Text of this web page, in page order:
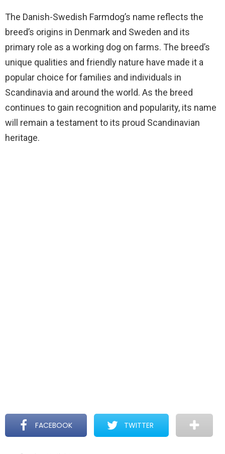
The Danish-Swedish Farmdog’s name reflects the
breed’s origins in Denmark and Sweden and its
primary role as a working dog on farms. The breed’s
unique qualities and friendly nature have made it a
popular choice for families and individuals in
Scandinavia and around the world. As the breed
continues to gain recognition and popularity, its name
will remain a testament to its proud Scandinavian
heritage.
FACEBOOK TWITTER